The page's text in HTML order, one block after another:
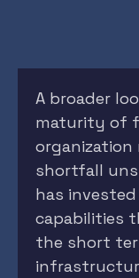
A broader
maturity of
shortfall
has
capabilities
the short